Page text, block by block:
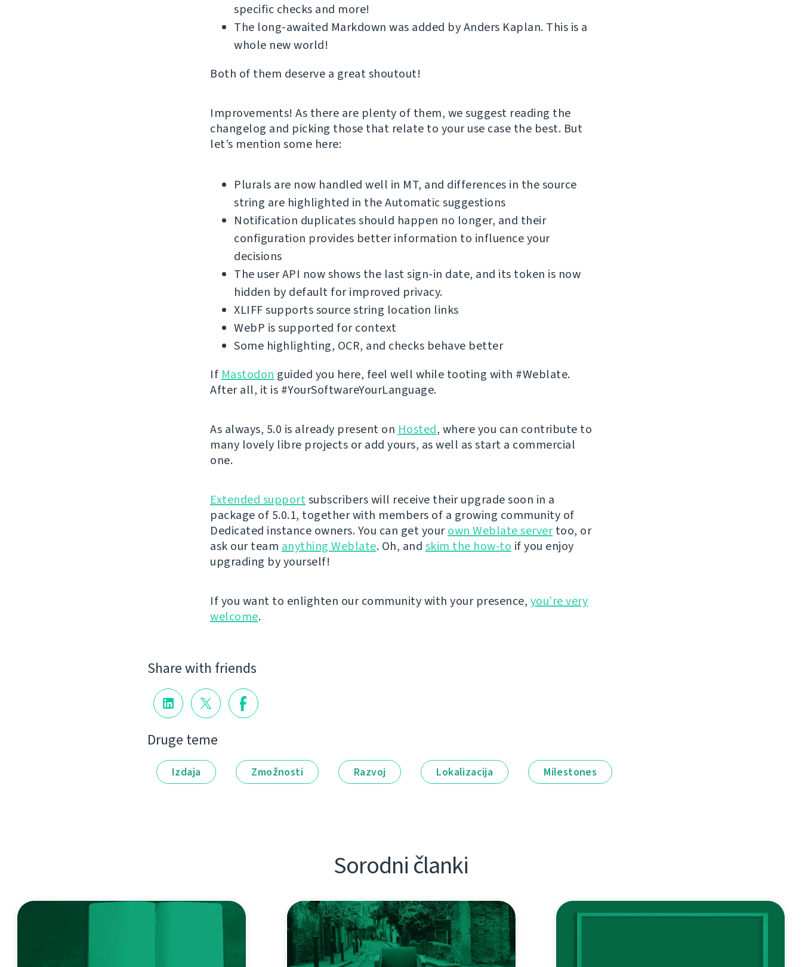
specific checks and more!
The long-awaited Markdown was added by Anders Kaplan. This is a
whole new world!
Both of them deserve a great shoutout!
Improvements! As there are plenty of them, we suggest reading the
changelog and picking those that relate to your use case the best. But
let’s mention some here:
Plurals are now handled well in MT, and differences in the source
string are highlighted in the Automatic suggestions
Notification duplicates should happen no longer, and their
configuration provides better information to influence your
decisions
The user API now shows the last sign-in date, and its token is now
hidden by default for improved privacy.
XLIFF supports source string location links
WebP is supported for context
Some highlighting, OCR, and checks behave better
If Mastodon guided you here, feel well while tooting with #Weblate.
After all, it is #YourSoftwareYourLanguage.
As always, 5.0 is already present on Hosted, where you can contribute to
many lovely libre projects or add yours, as well as start a commercial
one.
Extended supportsubscribers will receive their upgrade soon in a
package of 5.0.1, together with members of a growing community of
Dedicated instance owners. You can get yourown Weblate servertoo, or
ask our team anything Weblate. Oh, and skim the how-to if you enjoy
upgrading by yourself!
If you want to enlighten our community with your presence, you’re very
welcome.
Share with friends
Druge teme
Izdaja Zmožnosti Razvoj Lokalizacija Milestones
Sorodni članki